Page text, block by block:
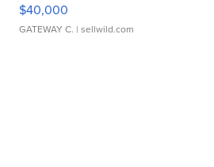
$40,000
GATEWAY C. | sellwild.com